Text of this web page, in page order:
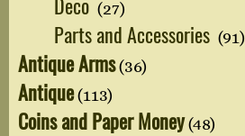
(27)
Parts and Accessories (91)
Antique Arms(36)
Antique(113)
Coins and Paper Money(48)